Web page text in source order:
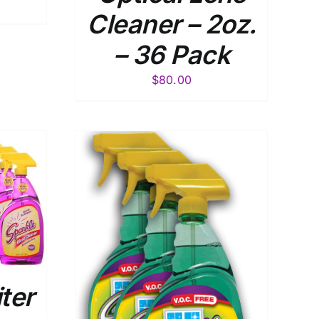
Cleaner – 2oz.
– 36 Pack
$80.00